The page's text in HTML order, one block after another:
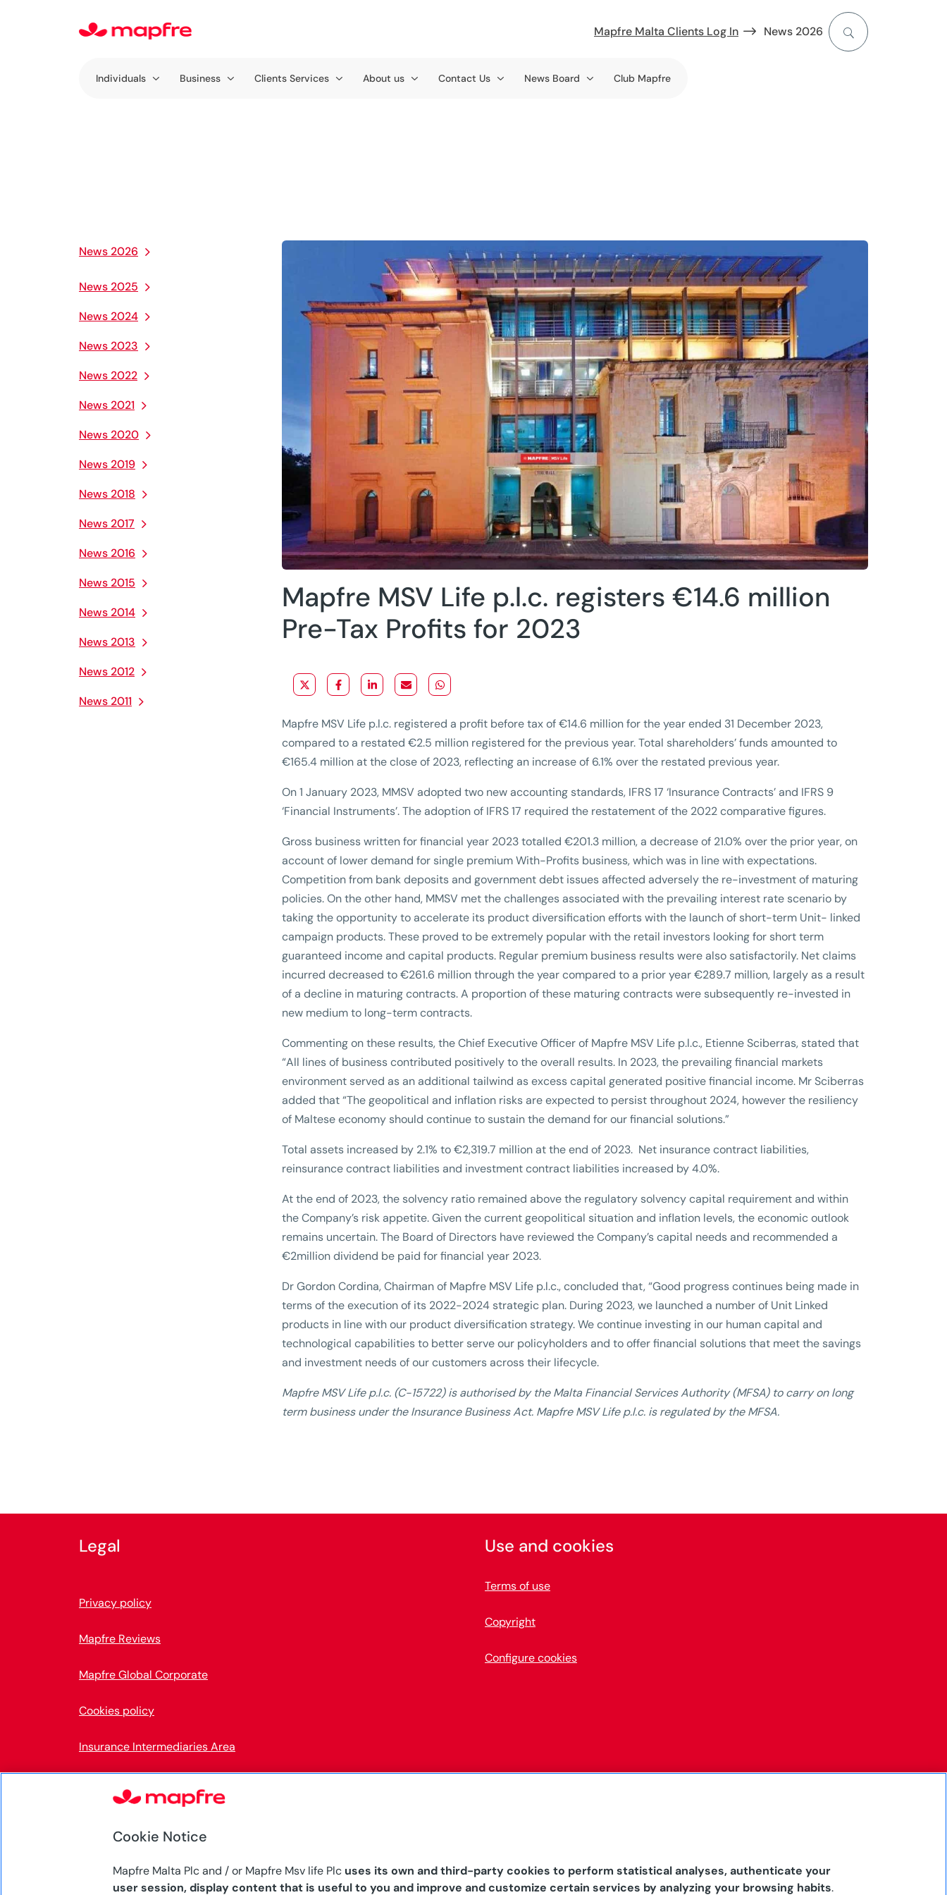
Mapfre Malta Clients Log In News 2026
Individuals Business Clients Services About us Contact Us News Board Club Mapfre
News 2026
News 2025
News 2024
News 2023
News 2022
News 2021
News 2020
News 2019
News 2018
News 2017
News 2016
News 2015
News 2014
News 2013
News 2012
News 2011
Mapfre MSV Life p.l.c. registers €14.6 million
Pre-Tax Profits for 2023
Mapfre MSV Life p.l.c. registered a profit before tax of €14.6 million for the year ended 31 December 2023,
compared to a restated €2.5 million registered for the previous year. Total shareholders’ funds amounted to
€165.4 million at the close of 2023, reflecting an increase of 6.1% over the restated previous year.
On 1 January 2023, MMSV adopted two new accounting standards, IFRS 17 ‘Insurance Contracts’ and IFRS 9
‘Financial Instruments’. The adoption of IFRS 17 required the restatement of the 2022 comparative figures.
Gross business written for financial year 2023 totalled €201.3 million, a decrease of 21.0% over the prior year, on
account of lower demand for single premium With-Profits business, which was in line with expectations.
Competition from bank deposits and government debt issues affected adversely the re-investment of maturing
policies. On the other hand, MMSV met the challenges associated with the prevailing interest rate scenario by
taking the opportunity to accelerate its product diversification efforts with the launch of short-term Unit- linked
campaign products. These proved to be extremely popular with the retail investors looking for short term
guaranteed income and capital products. Regular premium business results were also satisfactorily. Net claims
incurred decreased to €261.6 million through the year compared to a prior year €289.7 million, largely as a result
of a decline in maturing contracts. A proportion of these maturing contracts were subsequently re-invested in
new medium to long-term contracts.
Commenting on these results, the Chief Executive Officer of Mapfre MSV Life p.l.c., Etienne Sciberras, stated that
“All lines of business contributed positively to the overall results. In 2023, the prevailing financial markets
environment served as an additional tailwind as excess capital generated positive financial income. Mr Sciberras
added that “The geopolitical and inflation risks are expected to persist throughout 2024, however the resiliency
of Maltese economy should continue to sustain the demand for our financial solutions.”
Total assets increased by 2.1% to €2,319.7 million at the end of 2023. Net insurance contract liabilities,
reinsurance contract liabilities and investment contract liabilities increased by 4.0%.
At the end of 2023, the solvency ratio remained above the regulatory solvency capital requirement and within
the Company’s risk appetite. Given the current geopolitical situation and inflation levels, the economic outlook
remains uncertain. The Board of Directors have reviewed the Company’s capital needs and recommended a
€2million dividend be paid for financial year 2023.
Dr Gordon Cordina, Chairman of Mapfre MSV Life p.l.c., concluded that, “Good progress continues being made in
terms of the execution of its 2022-2024 strategic plan. During 2023, we launched a number of Unit Linked
products in line with our product diversification strategy. We continue investing in our human capital and
technological capabilities to better serve our policyholders and to offer financial solutions that meet the savings
and investment needs of our customers across their lifecycle.
Mapfre MSV Life p.l.c. (C-15722) is authorised by the Malta Financial Services Authority (MFSA) to carry on long
term business under the Insurance Business Act. Mapfre MSV Life p.l.c. is regulated by the MFSA.
Legal
Privacy policy
Mapfre Reviews
Mapfre Global Corporate
Cookies policy
Insurance Intermediaries Area
Use and cookies
Terms of use
Copyright
Configure cookies
Cookie Notice
Mapfre Malta Plc and / or Mapfre Msv life Plc uses its own and third-party cookies to perform statistical analyses, authenticate your
user session, display content that is useful to you and improve and customize certain services by analyzing your browsing habits.